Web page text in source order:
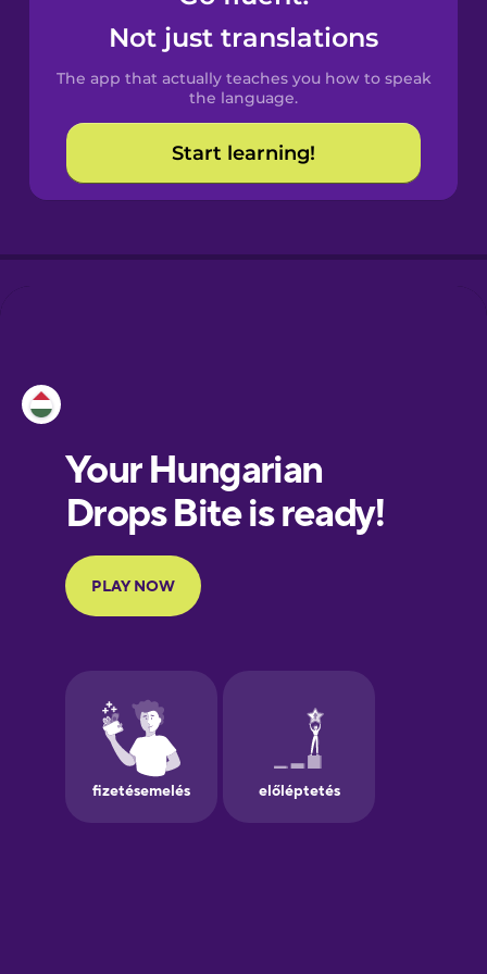
Spanish
Catalan
Croatian
European
Portuguese
Finnish
Galician
German
Not just translations
The app that actually teaches you how to speak
the language.
Start learning!